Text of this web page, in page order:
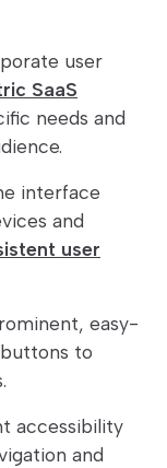
user
SaaS
needs and
interface
and
user
easy-
to
accessibility
and